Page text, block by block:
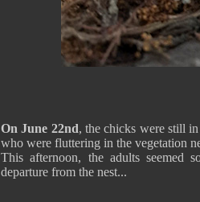
On June 22nd, the chicks were still
who were fluttering in the vegetation
This afternoon, the adults seemed
departure from the nest...